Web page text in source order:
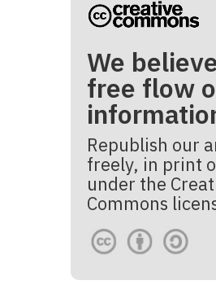
We
free flow
Republish our
freely, in print
under the
Commons